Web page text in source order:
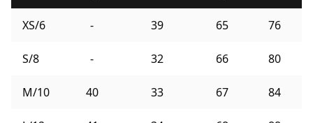
XS/6 - 39 65 76
S/8 - 32 66 80
M/10 40 33 67 84